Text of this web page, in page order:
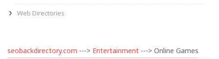
Web Directories
seobackdirectory.com ---> Entertainment ---> Online Games